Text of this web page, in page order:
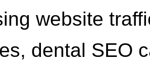
website
dental SEO